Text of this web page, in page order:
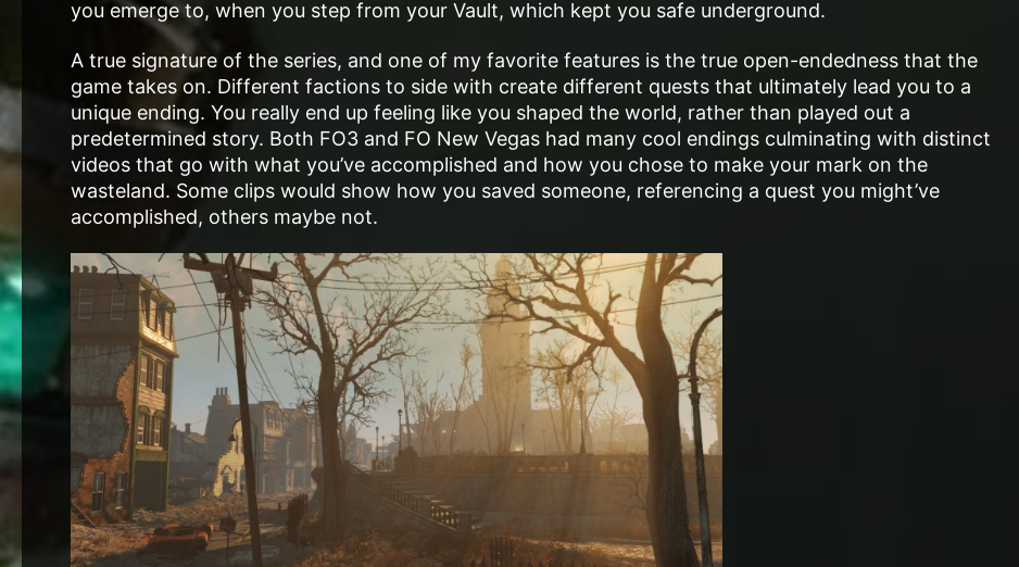
you emerge to, when you step from your Vault, which kept you safe underground.
A true signature of the series, and one of my favorite features is the true open-endedness that the
game takes on. Different factions to side with create different quests that ultimately lead you to a
unique ending. You really end up feeling like you shaped the world, rather than played out a
predetermined story. Both FO3 and FO New Vegas had many cool endings culminating with distinct
videos that go with what you’ve accomplished and how you chose to make your mark on the
wasteland. Some clips would show how you saved someone, referencing a quest you might’ve
accomplished, others maybe not.